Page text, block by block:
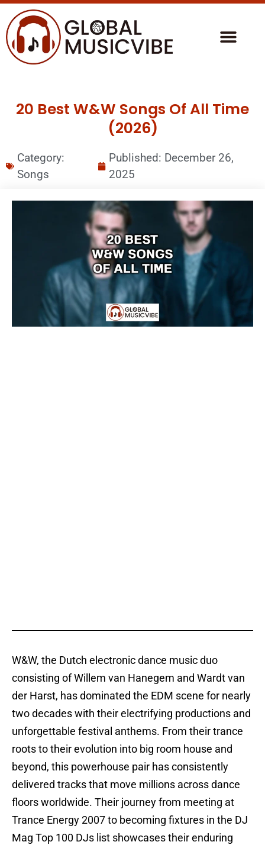
20 Best W&W Songs Of All Time
(2026)
Category:
Songs
Published: December 26,
2025
W&W, the Dutch electronic dance music duo
consisting of Willem van Hanegem and Wardt van
der Harst, has dominated the EDM scene for nearly
two decades with their electrifying productions and
unforgettable festival anthems. From their trance
roots to their evolution into big room house and
beyond, this powerhouse pair has consistently
delivered tracks that move millions across dance
floors worldwide. Their journey from meeting at
Trance Energy 2007 to becoming fixtures in the DJ
Mag Top 100 DJs list showcases their enduring